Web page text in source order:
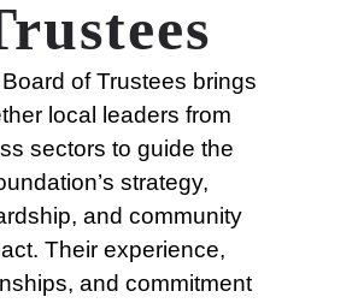
Board of Trustees brings
local leaders from
sectors to guide the
strategy,
and community
Their experience,
and commitment